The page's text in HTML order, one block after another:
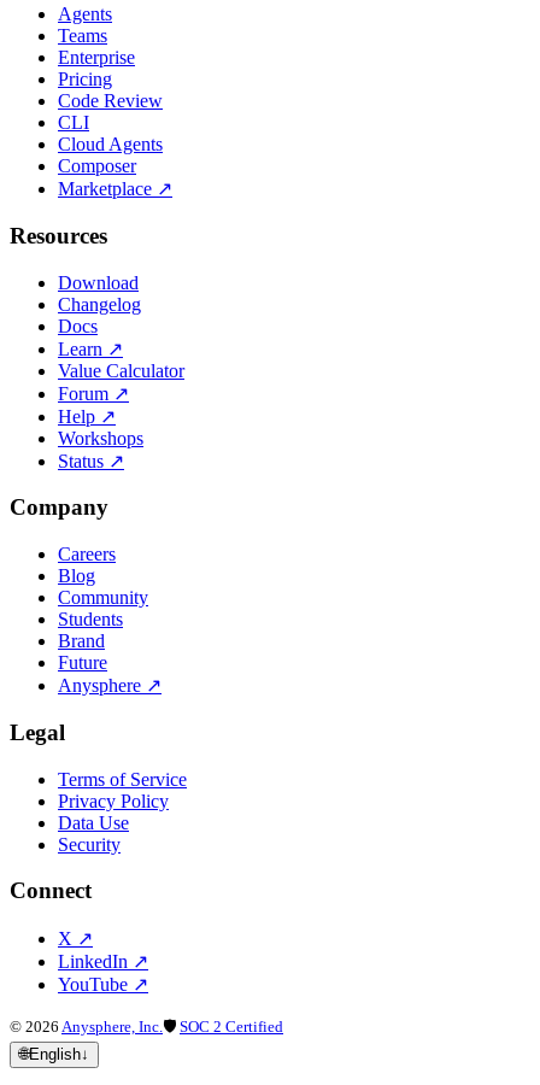
Agents
Teams
Enterprise
Pricing
Code Review
CLI
Cloud Agents
Composer
Marketplace ↗
Resources
Download
Changelog
Docs
Learn ↗
Value Calculator
Forum ↗
Help ↗
Workshops
Status ↗
Company
Careers
Blog
Community
Students
Brand
Future
Anysphere ↗
Legal
Terms of Service
Privacy Policy
Data Use
Security
Connect
X ↗
LinkedIn ↗
YouTube ↗
© 2026 Anysphere, Inc.🛡 SOC 2 Certified
🌐English↓